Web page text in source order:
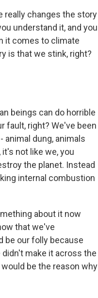
really changes the story
understand it, and you
it comes to climate
is that we stink, right?
beings can do horrible
fault, right? We've been
animal dung, animals
not like we, you
the planet. Instead
internal combustion
about it now
that we've
be our folly because
make it across the
be the reason why